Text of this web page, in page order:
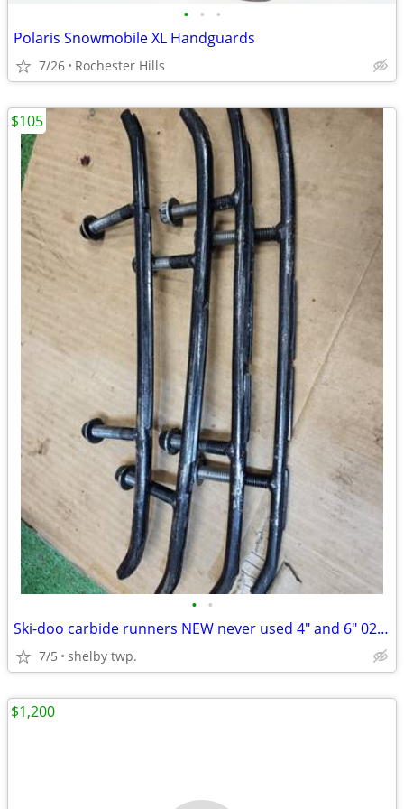
• • •
Polaris Snowmobile XL Handguards
7/26 Rochester Hills
• •
Ski-doo carbide runners NEW never used 4" and 6" 02-06
7/5 shelby twp.
$105
$1,200